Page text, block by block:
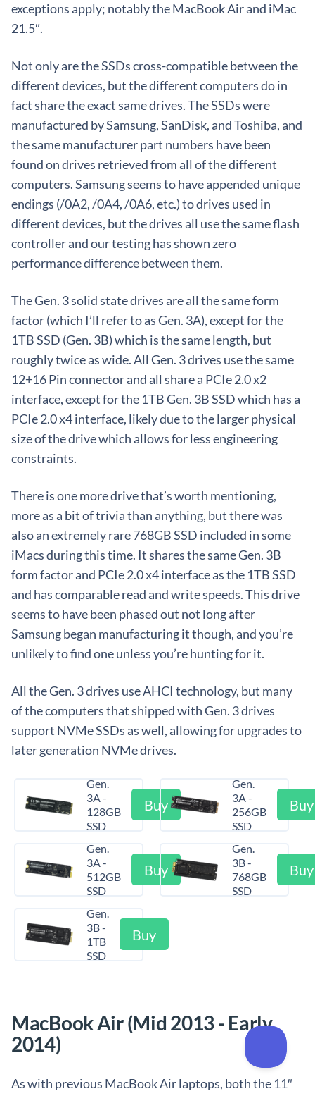
exceptions apply; notably the MacBook Air and iMac
21.5″.
Not only are the SSDs cross-compatible between the
different devices, but the different computers do in
fact share the exact same drives. The SSDs were
manufactured by Samsung, SanDisk, and Toshiba, and
the same manufacturer part numbers have been
found on drives retrieved from all of the different
computers. Samsung seems to have appended unique
endings (/0A2, /0A4, /0A6, etc.) to drives used in
different devices, but the drives all use the same flash
controller and our testing has shown zero
performance difference between them.
The Gen. 3 solid state drives are all the same form
factor (which I’ll refer to as Gen. 3A), except for the
1TB SSD (Gen. 3B) which is the same length, but
roughly twice as wide. All Gen. 3 drives use the same
12+16 Pin connector and all share a PCIe 2.0 x2
interface, except for the 1TB Gen. 3B SSD which has a
PCIe 2.0 x4 interface, likely due to the larger physical
size of the drive which allows for less engineering
constraints.
There is one more drive that’s worth mentioning,
more as a bit of trivia than anything, but there was
also an extremely rare 768GB SSD included in some
iMacs during this time. It shares the same Gen. 3B
form factor and PCIe 2.0 x4 interface as the 1TB SSD
and has comparable read and write speeds. This drive
seems to have been phased out not long after
Samsung began manufacturing it though, and you’re
unlikely to find one unless you’re hunting for it.
All the Gen. 3 drives use AHCI technology, but many
of the computers that shipped with Gen. 3 drives
support NVMe SSDs as well, allowing for upgrades to
later generation NVMe drives.
Gen.
3A -
128GB
SSD
Buy
Gen.
3A -
256GB
SSD
Buy
Gen.
3A -
512GB
SSD
Buy
Gen.
3B -
768GB
SSD
Buy
Gen.
3B -
1TB
SSD
Buy
MacBook Air (Mid 2013 - Early
2014)
As with previous MacBook Air laptops, both the 11″